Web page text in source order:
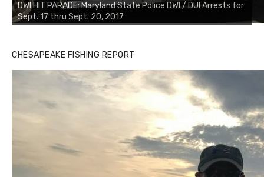
DWI HIT PARADE: Maryland State Police DWI / DUI Arrests for
Sept. 17 thru Sept. 20, 2017
CHESAPEAKE FISHING REPORT